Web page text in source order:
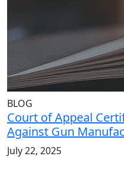
BLOG
Court of Appeal
Against Gun
July 22, 2025